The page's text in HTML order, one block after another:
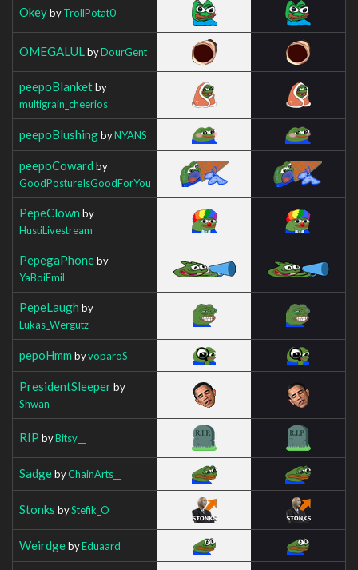
OkeybyTrollPotat0
OMEGALUL byDourGent
peepoBlanketby
multigrain_cheerios
peepoBlushingbyNYANS
peepoCoward by
GoodPostureIsGoodForYou
PepeClown by
HustiLivestream
PepegaPhoneby
YaBoiEmil
PepeLaugh by
Lukas_Wergutz
pepoHmm byvoparoS_
PresidentSleeperby
Shwan
RIP byBitsy__
SadgebyChainArts__
Stonks byStefik_O
WeirdgebyEduaard